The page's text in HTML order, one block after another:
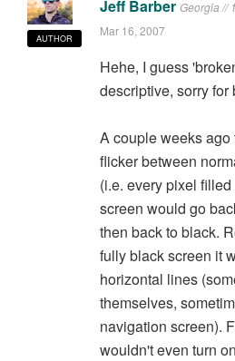
AUTHOR
Jeff Barber Georgia //
Mar 16, 2007
Hehe, I guess
descriptive, sorry for
A couple weeks
flicker between
(i.e. every pixel
screen would go
then back to black.
fully black screen it
horizontal lines
themselves,
navigation screen).
wouldn't even turn